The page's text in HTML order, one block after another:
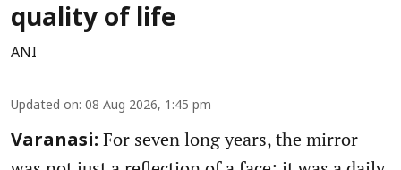
quality of life
ANI
Updated on: 08 Aug 2026, 1:45 pm
Varanasi: For seven long years, the mirror